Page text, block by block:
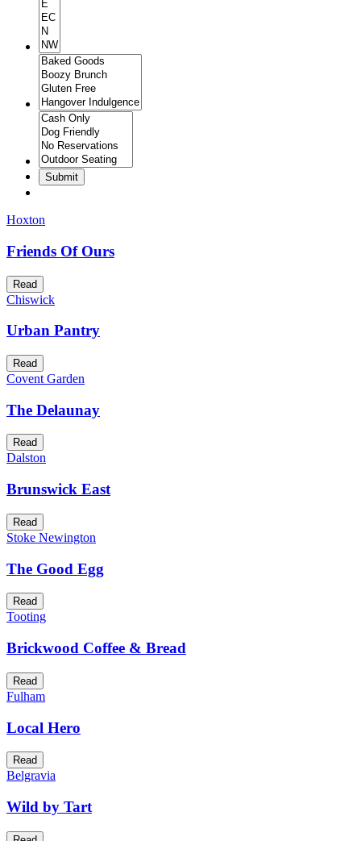
Submit
Hoxton
Friends Of Ours
Read
Chiswick
Urban Pantry
Read
Covent Garden
The Delaunay
Read
Dalston
Brunswick East
Read
Stoke Newington
The Good Egg
Read
Tooting
Brickwood Coffee & Bread
Read
Fulham
Local Hero
Read
Belgravia
Wild by Tart